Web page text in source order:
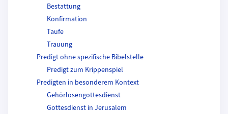
Bestattung
Konfirmation
Taufe
Trauung
Predigt ohne spezifische Bibelstelle
Predigt zum Krippenspiel
Predigten in besonderem Kontext
Gehörlosengottesdienst
Gottesdienst in Jerusalem